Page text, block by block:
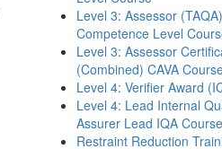
Level 3: Assessor (TAQA)
Competence Level
Level 3: Assessor
(Combined) CAVA
Level 4: Verifier Award
Level 4: Lead Internal
Assurer Lead IQA Course
Restraint Reduction